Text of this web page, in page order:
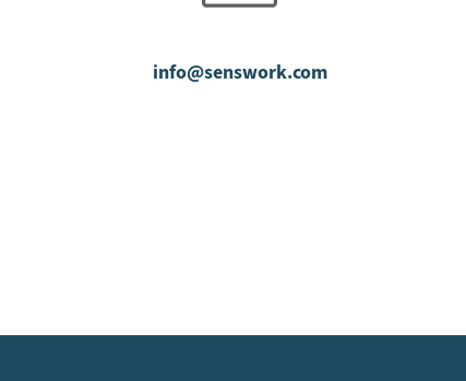
info@senswork.com